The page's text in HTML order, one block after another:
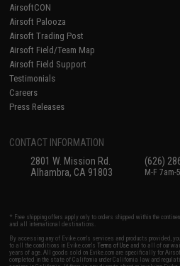
AirsoftCON
Airsoft Palooza
Airsoft Trading Post
Airsoft Field/Team Map
Airsoft Field Support
Testimonials
Careers
Press Releases
CONTACT INFORMATION
2801 W. Mission Rd.
Alhambra, CA 91803
(626)
M-F 7am-
* Free shipping offers apply only to orders shipped within the
and all international destinations.
By accessing any of Evike.com's services and products provided,
to all the conditions in Evike.com'sTerms of Use and to all of our
years of age. All goods sold on Evike.com are specifically for
completed in the state of California under California law and